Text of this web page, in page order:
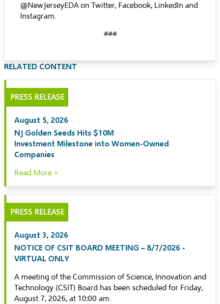
@NewJerseyEDA on Twitter, Facebook, LinkedIn and
Instagram.
###
RELATED CONTENT
PRESS RELEASE
August 5, 2026
NJ Golden Seeds Hits $10M
Investment Milestone into Women-Owned
Companies
Read More >
PRESS RELEASE
August 3, 2026
NOTICE OF CSIT BOARD MEETING – 8/7/2026 -
VIRTUAL ONLY
A meeting of the Commission of Science, Innovation and
Technology (CSIT) Board has been scheduled for Friday,
August 7, 2026, at 10:00 am.